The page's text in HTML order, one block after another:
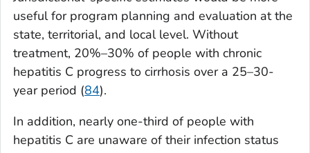
useful for program planning and evaluation at the
state, territorial, and local level. Without
treatment, 20%–30% of people with chronic
hepatitis C progress to cirrhosis over a 25–30-
year period (84).
In addition, nearly one-third of people with
hepatitis C are unaware of their infection status